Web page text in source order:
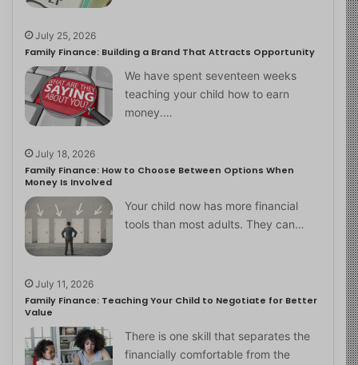
July 25, 2026
Family Finance: Building a Brand That Attracts Opportunity
We have spent seventeen weeks
teaching your child how to earn
money.…
July 18, 2026
Family Finance: How to Choose Between Options When
Money Is Involved
Your child now has more financial
tools than most adults. They can…
July 11, 2026
Family Finance: Teaching Your Child to Negotiate for Better
Value
There is one skill that separates the
financially comfortable from the